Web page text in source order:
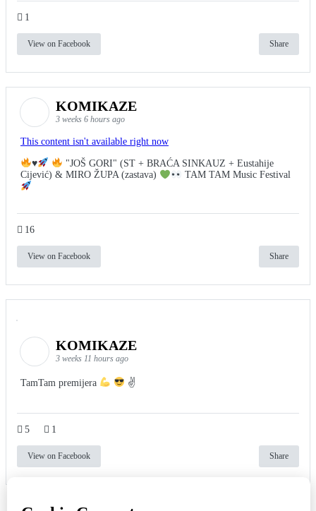
1
View on Facebook Share
KOMIKAZE
3 weeks 6 hours ago
This content isn't available right now
♥️
"JOŠ GORI" (ST + BRAĆA SINKAUZ + Eustahije
Cijević) & MIRO ŽUPA (zastava)
TAM TAM Music Festival
16
View on Facebook Share
KOMIKAZE
3 weeks 11 hours ago
TamTam premijera ✌
5 1
View on Facebook Share